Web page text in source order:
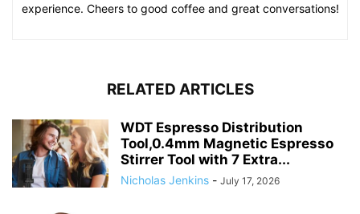
experience. Cheers to good coffee and great conversations!
RELATED ARTICLES
WDT Espresso Distribution
Tool,0.4mm Magnetic Espresso
Stirrer Tool with 7 Extra...
Nicholas Jenkins - July 17, 2026